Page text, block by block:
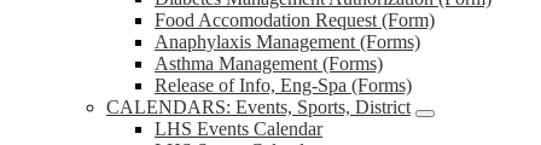
Food Accomodation Request (Form)
Anaphylaxis Management (Forms)
Asthma Management (Forms)
Release of Info, Eng-Spa (Forms)
CALENDARS: Events, Sports, District
LHS Events Calendar